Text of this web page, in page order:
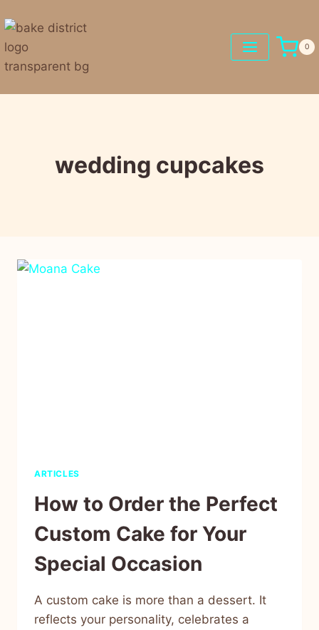
0
wedding cupcakes
ARTICLES
How to Order the Perfect
Custom Cake for Your
Special Occasion
A custom cake is more than a dessert. It
reflects your personality, celebrates a